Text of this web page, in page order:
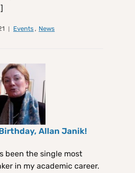
Events , News
Allan Janik!
been the single most
in my academic career.